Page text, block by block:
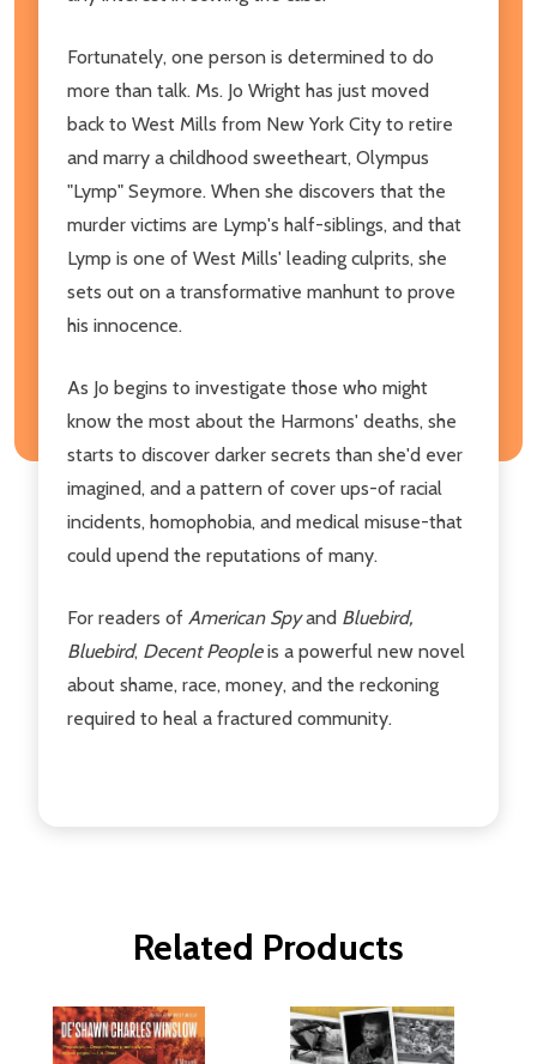
Fortunately, one person is determined to do
more than talk. Ms. Jo Wright has just moved
back to West Mills from New York City to retire
and marry a childhood sweetheart, Olympus
"Lymp" Seymore. When she discovers that the
murder victims are Lymp's half-siblings, and that
Lymp is one of West Mills' leading culprits, she
sets out on a transformative manhunt to prove
his innocence.
As Jo begins to investigate those who might
know the most about the Harmons' deaths, she
starts to discover darker secrets than she'd ever
imagined, and a pattern of cover ups-of racial
incidents, homophobia, and medical misuse-that
could upend the reputations of many.
For readers of American Spyand Bluebird,
Bluebird, Decent Peopleis a powerful new novel
about shame, race, money, and the reckoning
required to heal a fractured community.
Related Products